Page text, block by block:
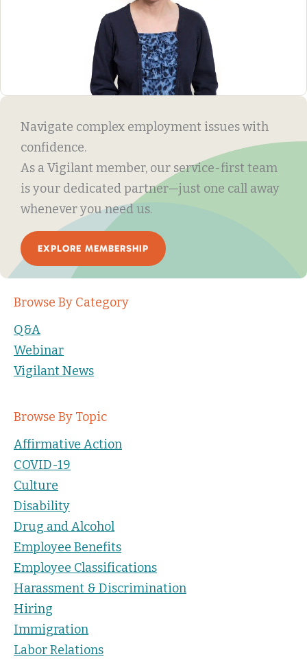
Navigate complex employment issues with
confidence.
As a Vigilant member, our service-first team
is your dedicated partner—just one call away
whenever you need us.
EXPLORE MEMBERSHIP
Browse By Category
Q&A
Webinar
Vigilant News
Browse By Topic
Affirmative Action
COVID-19
Culture
Disability
Drug and Alcohol
Employee Benefits
Employee Classifications
Harassment & Discrimination
Hiring
Immigration
Labor Relations